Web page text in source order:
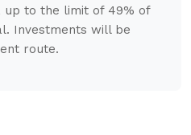
up to the limit of 49% of
Investments will be
route.